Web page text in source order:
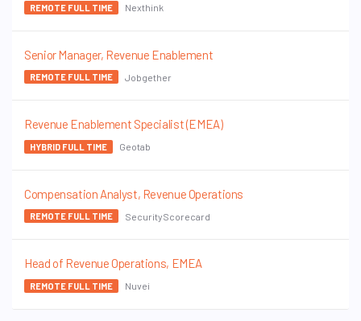
REMOTE FULL TIME Nexthink
Senior Manager, Revenue Enablement
REMOTE FULL TIME Jobgether
Revenue Enablement Specialist (EMEA)
HYBRID FULL TIME Geotab
Compensation Analyst, Revenue Operations
REMOTE FULL TIME SecurityScorecard
Head of Revenue Operations, EMEA
REMOTE FULL TIME Nuvei